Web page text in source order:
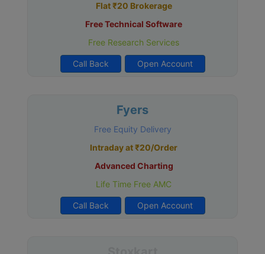
Flat ₹20 Brokerage
Free Technical Software
Free Research Services
Call Back Open Account
Fyers
Free Equity Delivery
Intraday at ₹20/Order
Advanced Charting
Life Time Free AMC
Call Back Open Account